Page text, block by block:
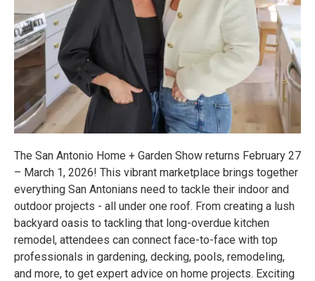
The San Antonio Home + Garden Show returns February 27
– March 1, 2026! This vibrant marketplace brings together
everything San Antonians need to tackle their indoor and
outdoor projects - all under one roof. From creating a lush
backyard oasis to tackling that long-overdue kitchen
remodel, attendees can connect face-to-face with top
professionals in gardening, decking, pools, remodeling,
and more, to get expert advice on home projects. Exciting